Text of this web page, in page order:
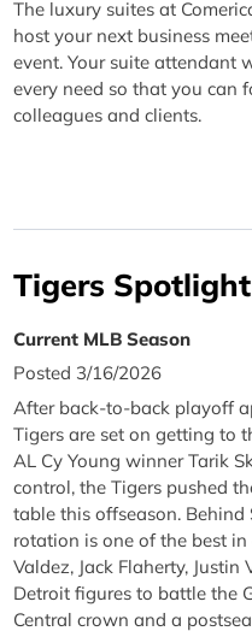
The luxury suites at
host your next business
event. Your suite attendant
every need so that you can
colleagues and clients.
Tigers Spotlight
Current MLB Season
Posted 3/16/2026
After back-to-back playoff
Tigers are set on getting to
AL Cy Young winner Tarik
control, the Tigers pushed
table this offseason. Behind
rotation is one of the best
Valdez, Jack Flaherty, Justin
Detroit figures to battle the
Central crown and a